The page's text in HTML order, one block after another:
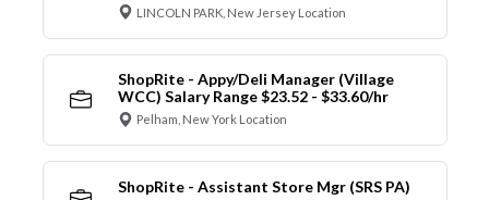
LINCOLN PARK, New Jersey Location
ShopRite - Appy/Deli Manager (Village
WCC) Salary Range $23.52 - $33.60/hr
Pelham, New York Location
ShopRite - Assistant Store Mgr (SRS PA)